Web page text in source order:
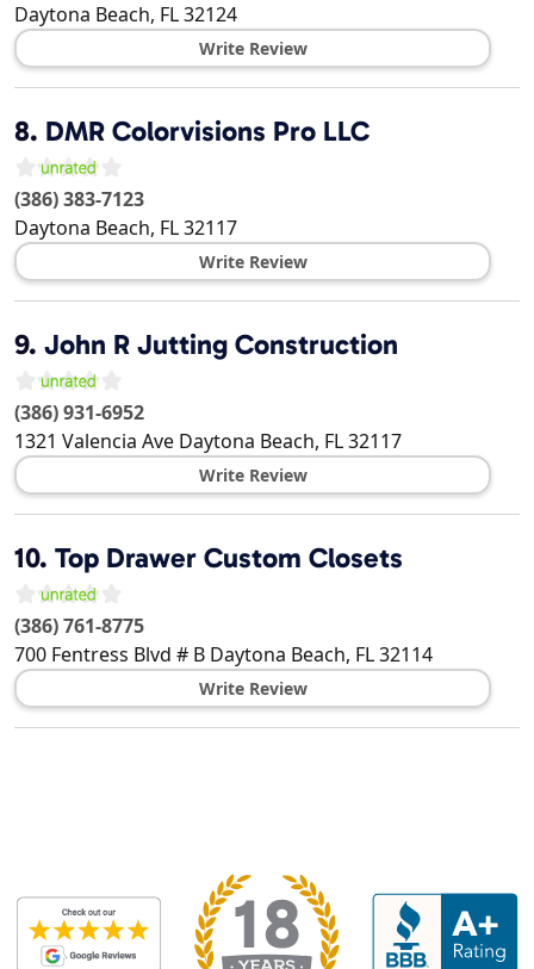
Daytona Beach, FL32124
Write Review
8. DMR Colorvisions Pro LLC
(386) 383-7123
Daytona Beach, FL32117
Write Review
9. John R Jutting Construction
(386) 931-6952
1321 Valencia Ave Daytona Beach, FL32117
Write Review
10. Top Drawer Custom Closets
(386) 761-8775
700 Fentress Blvd # B Daytona Beach, FL32114
Write Review